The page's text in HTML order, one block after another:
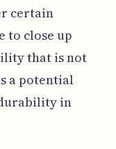
certain
to close up
that is not
a potential
in